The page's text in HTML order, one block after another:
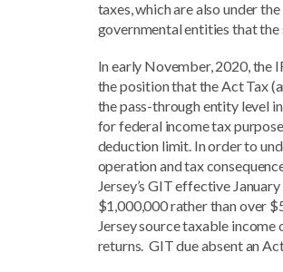
taxes, which are also under
governmental entities that
In early November, 2020, the
the position that the Act Tax
the pass-through entity level
for federal income tax
deduction limit. In order to
operation and tax
Jersey’s GIT effective
$1,000,000 rather than over
Jersey source taxable
returns. GIT due absent an